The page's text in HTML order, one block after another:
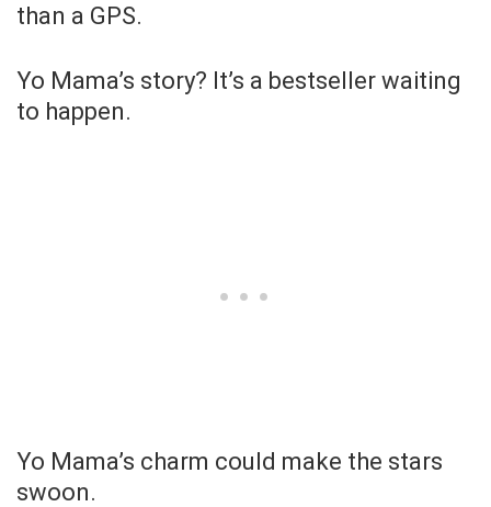
than a GPS.
Yo Mama’s story? It’s a bestseller waiting
to happen.
Yo Mama’s charm could make the stars
swoon.